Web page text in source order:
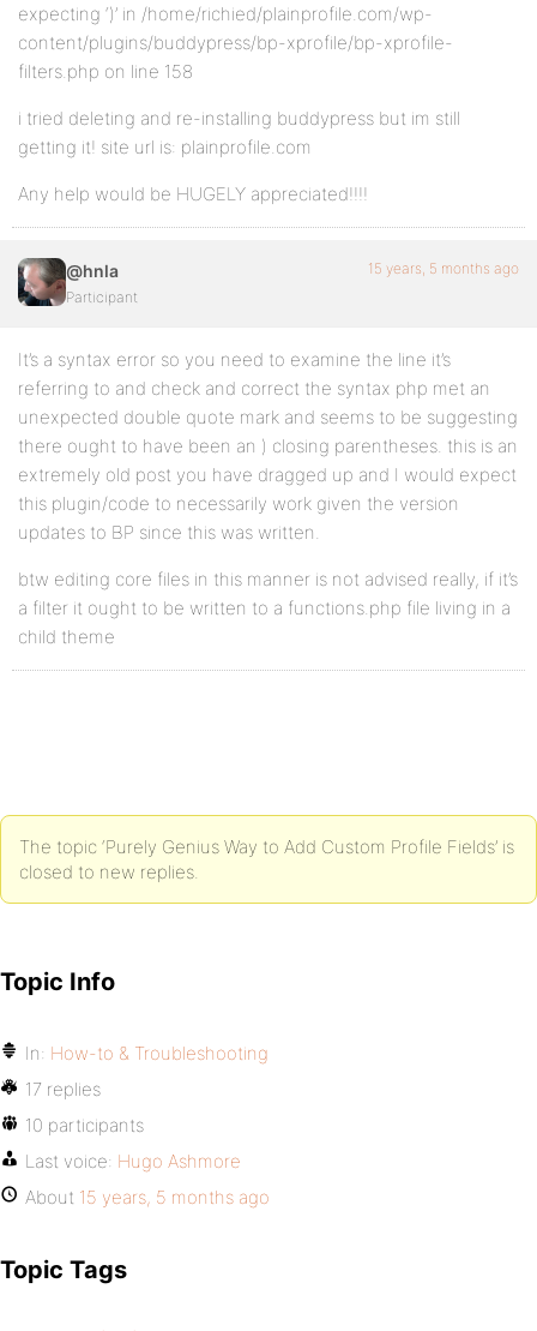
expecting ‘)’ in /home/richied/plainprofile.com/wp-
content/plugins/buddypress/bp-xprofile/bp-xprofile-
filters.php on line 158
i tried deleting and re-installing buddypress but im still
getting it! site url is: plainprofile.com
Any help would be HUGELY appreciated!!!!
@hnla
Participant
15 years, 5 months ago
It’s a syntax error so you need to examine the line it’s
referring to and check and correct the syntax php met an
unexpected double quote mark and seems to be suggesting
there ought to have been an ) closing parentheses. this is an
extremely old post you have dragged up and I would expect
this plugin/code to necessarily work given the version
updates to BP since this was written.
btw editing core files in this manner is not advised really, if it’s
a filter it ought to be written to a functions.php file living in a
child theme
The topic ‘Purely Genius Way to Add Custom Profile Fields’ is
closed to new replies.
Topic Info
In: How-to & Troubleshooting
17 replies
10 participants
Last voice: Hugo Ashmore
About 15 years, 5 months ago
Topic Tags